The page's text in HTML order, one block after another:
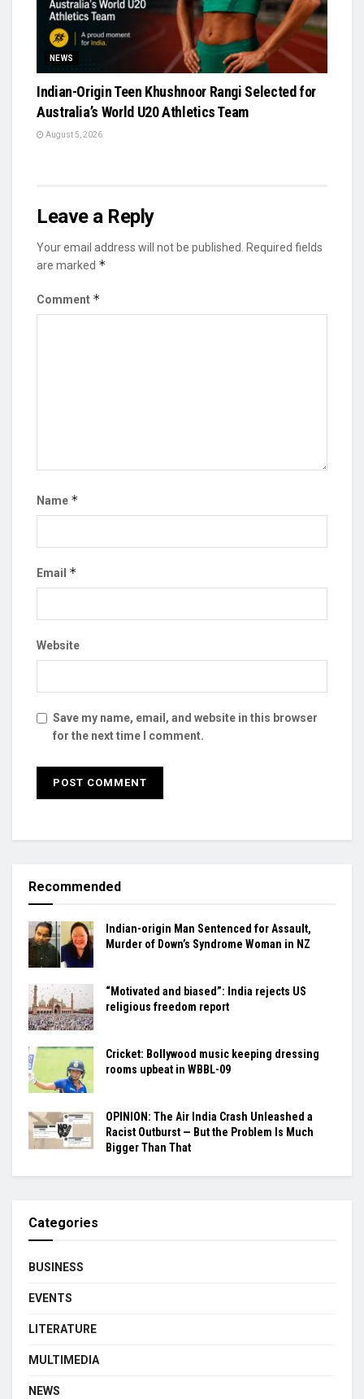
NEWS
Indian-Origin Teen Khushnoor Rangi Selected for
Australia’s World U20 Athletics Team
August 5, 2026
Leave a Reply
Your email address will not be published.
Required fields
are marked *
Comment *
Name *
Email *
Website
Save my name, email, and website in this browser
for the next time I comment.
Recommended
Indian-origin Man Sentenced for Assault,
Murder of Down’s Syndrome Woman in NZ
“Motivated and biased”: India rejects US
religious freedom report
Cricket: Bollywood music keeping dressing
rooms upbeat in WBBL-09
OPINION: The Air India Crash Unleashed a
Racist Outburst — But the Problem Is Much
Bigger Than That
Categories
BUSINESS
EVENTS
LITERATURE
MULTIMEDIA
NEWS